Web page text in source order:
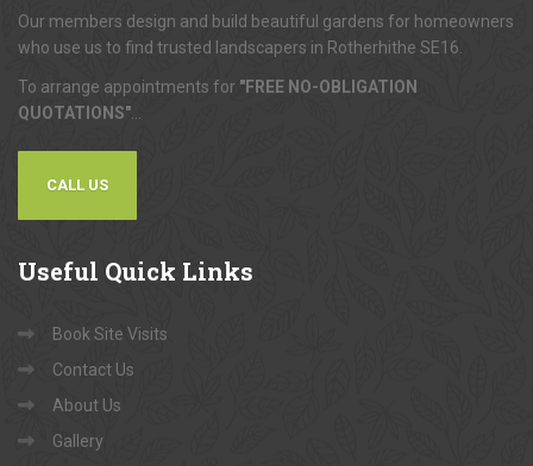
Our members design and build beautiful gardens for homeowners
who use us to find trusted landscapers in Rotherhithe SE16.
To arrange appointments for "FREE NO-OBLIGATION
QUOTATIONS"
CALL US
Useful Quick Links
Book Site Visits
Contact Us
About Us
Gallery